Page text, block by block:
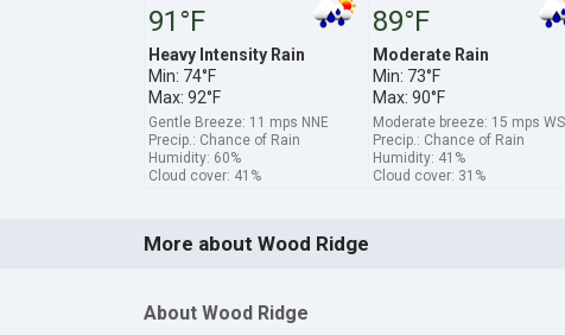
91°F
Heavy Intensity Rain
Min: 74°F
Max: 92°F
Gentle Breeze: 11 mps NNE
Precip.: Chance of Rain
Humidity: 60%
Cloud cover: 41%
89°F
Moderate Rain
Min: 73°F
Max: 90°F
Moderate breeze: 15 mps
Precip.: Chance of Rain
Humidity: 41%
Cloud cover: 31%
More about Wood Ridge
About Wood Ridge